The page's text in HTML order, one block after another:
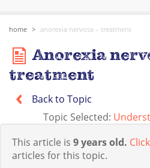
home anorexia nervosa – treatment
Anorexia
treatment
Back to Topic
Topic Selected:
This article is 9 years old.
articles for this topic.